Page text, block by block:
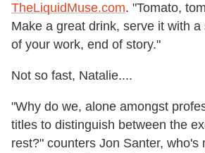
TheLiquidMuse.com. "Tomato,
Make a great drink, serve it with a
of your work, end of story."
Not so fast, Natalie....
"Why do we, alone amongst
titles to distinguish between the
rest?" counters Jon Santer, who's